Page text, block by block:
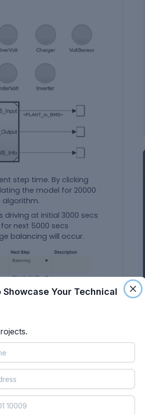
step time. By clicking
the model for 20000
driving at initial 3000 secs
next 5000 secs
balancing will occur.
Showcase Your Technical